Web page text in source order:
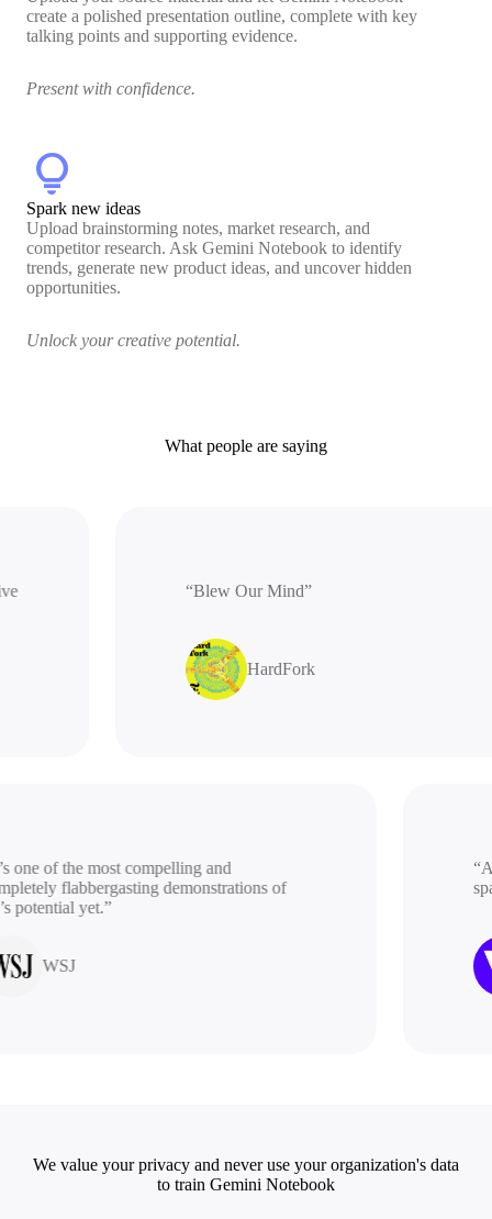
create a polished presentation outline, complete with key
talking points and supporting evidence.
Present with confidence.
lightbulb
Spark new ideas
Upload brainstorming notes, market research, and
competitor research. Ask Gemini Notebook to identify
trends, generate new product ideas, and uncover hidden
opportunities.
Unlock your creative potential.
What people are saying
“Blew Our Mind”
HardFork
of the most compelling and
flabbergasting demonstrations of
yet.”
WSJ
“A
We value your privacy and never use your organization's data
to train Gemini Notebook